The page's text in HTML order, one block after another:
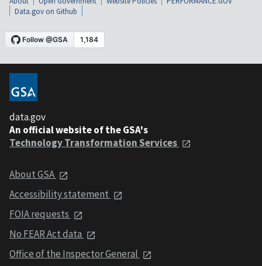
Data.gov on Github
data.gov
An official website of the GSA's
Technology Transformation Services
About GSA
Accessibility statement
FOIA requests
No FEAR Act data
Office of the Inspector General